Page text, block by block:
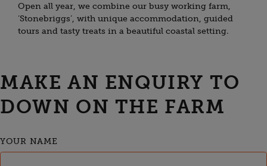
Open all year, we combine our busy working farm,
‘Stonebriggs’, with unique accommodation, guided
tours and tasty treats in a beautiful coastal setting.
MAKE AN ENQUIRY TO
DOWN ON THE FARM
YOUR NAME